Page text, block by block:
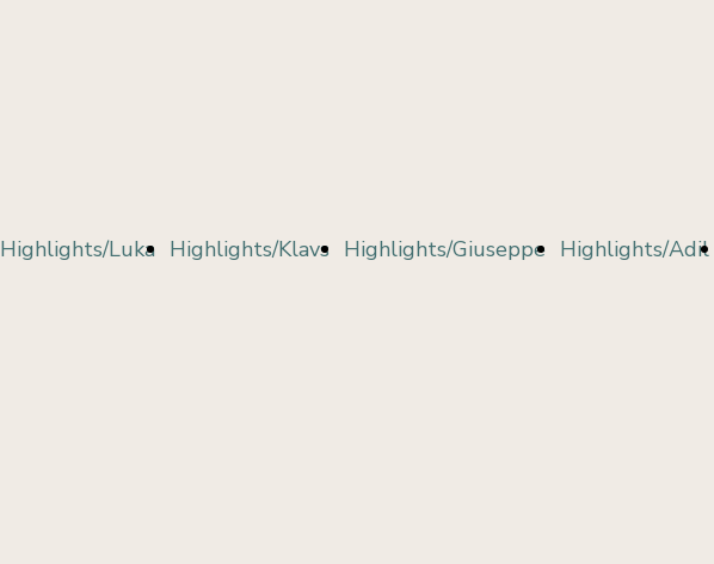
Highlights/Luka Highlights/Klavs Highlights/Giuseppe Highlights/Adil